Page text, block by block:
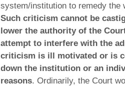
system/institution to remedy the
Such criticism cannot be
lower the authority of the
attempt to interfere with the
criticism is ill motivated or is
down the institution or an
reasons. Ordinarily, the Court